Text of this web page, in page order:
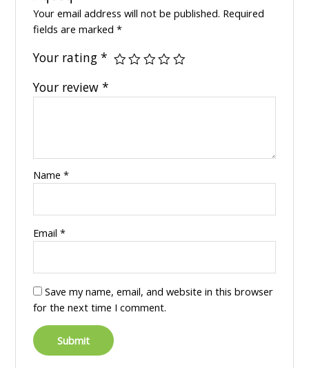
Your email address will not be published. Required
fields are marked *
Your rating *
Your review *
Name *
Email *
Save my name, email, and website in this browser
for the next time I comment.